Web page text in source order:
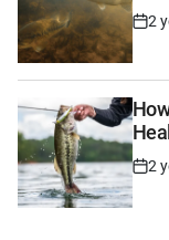
Post
Date
2
Post
Date
2